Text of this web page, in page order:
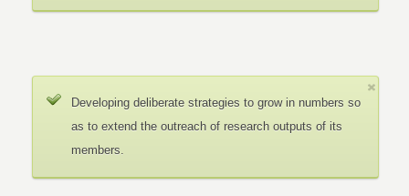
Developing deliberate strategies to grow in numbers so
as to extend the outreach of research outputs of its
members.